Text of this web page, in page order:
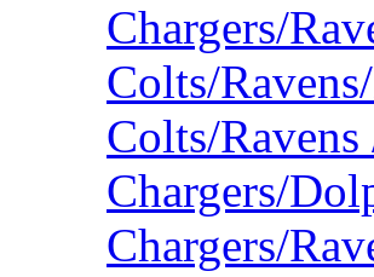
Chargers/
Colts/
Colts/
Chargers/
Chargers/